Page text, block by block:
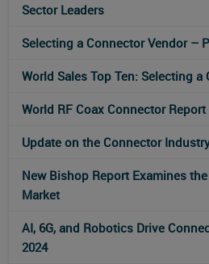
Sector Leaders
Selecting a Connector Vendor –
World Sales Top Ten: Selecting a
World RF Coax Connector Report
Update on the Connector
New Bishop Report Examines
Market
AI, 6G, and Robotics Drive
2024